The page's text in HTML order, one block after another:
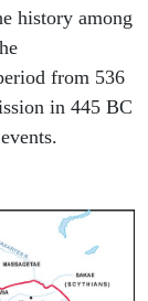
history among
from 536
in 445 BC